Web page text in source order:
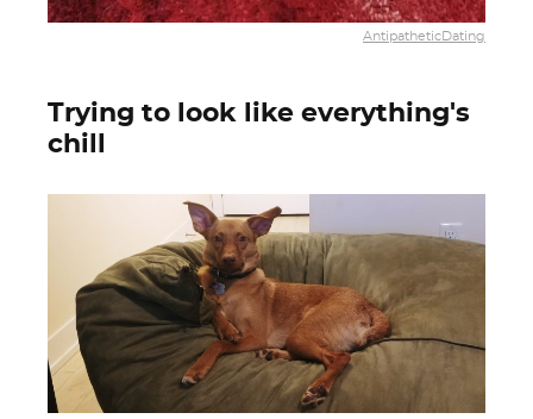
AntipatheticDating
Trying to look like everything's
chill